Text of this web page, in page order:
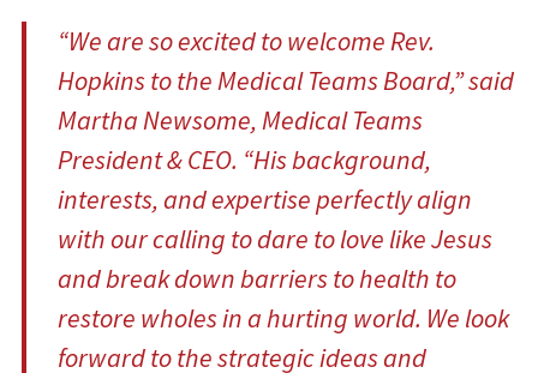
“We are so excited to welcome Rev.
Hopkins to the Medical Teams Board,” said
Martha Newsome, Medical Teams
President & CEO. “His background,
interests, and expertise perfectly align
with our calling to dare to love like Jesus
and break down barriers to health to
restore wholes in a hurting world. We look
forward to the strategic ideas and